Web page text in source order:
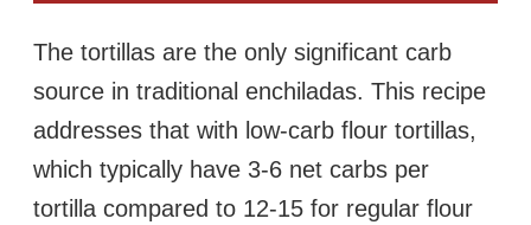
The tortillas are the only significant carb
source in traditional enchiladas. This recipe
addresses that with low-carb flour tortillas,
which typically have 3-6 net carbs per
tortilla compared to 12-15 for regular flour